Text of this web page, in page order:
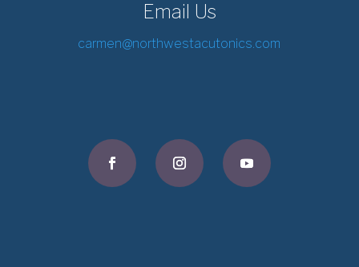
Email Us
carmen@northwestacutonics.com